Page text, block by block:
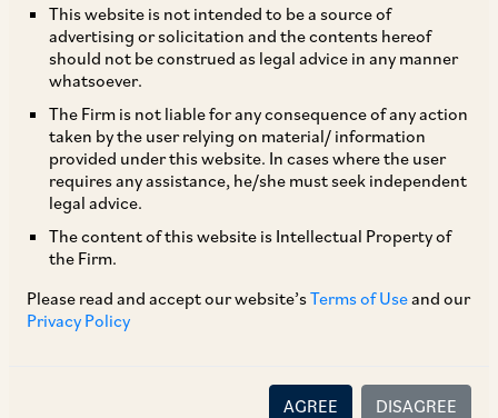
This website is not intended to be a source of
advertising or solicitation and the contents hereof
should not be construed as legal advice in any manner
whatsoever.
The Firm is not liable for any consequence of any action
taken by the user relying on material/ information
provided under this website. In cases where the user
requires any assistance, he/she must seek independent
legal advice.
The content of this website is Intellectual Property of
the Firm.
Please read and accept our website’sTerms of Useand our
Privacy Policy
AGREE DISAGREE
AZB & Partners represented the independent
directors of Aster DM Healthcare, leading
hospital and pharmacy chain, in relation to the
proposed sale of its GCC Business. The
transaction values the GCC business at an
enterprise value of US$ 1.7 billion (INR 13,540
crores), and an equity value of US$ 1.0 billion
(INR 8,215 crores).
Our deal team comprised our Senior Partner
Associates Manhar Chaudhary and Shivam